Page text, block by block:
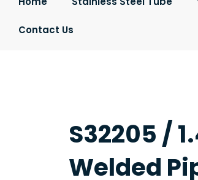
Contact Us
S32205 /
Welded